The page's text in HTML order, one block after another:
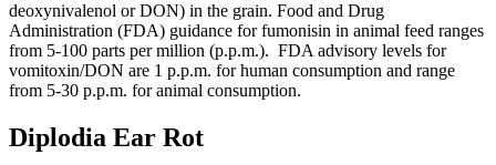
deoxynivalenol or DON) in the grain. Food and Drug
Administration (FDA) guidance for fumonisin in animal feed ranges
from 5-100 parts per million (p.p.m.). FDA advisory levels for
vomitoxin/DON are 1 p.p.m. for human consumption and range
from 5-30 p.p.m. for animal consumption.
Diplodia Ear Rot